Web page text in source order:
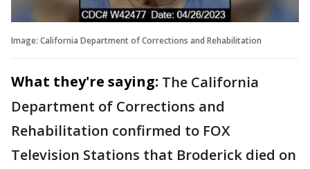
Image: California Department of Corrections and Rehabilitation
What they're saying: The California
Department of Corrections and
Rehabilitation confirmed to FOX
Television Stations that Broderick died on